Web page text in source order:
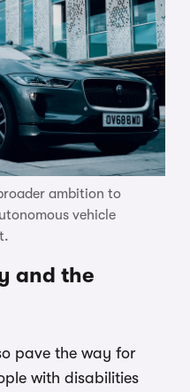
ambition to
vehicle
and the
pave the way for
with disabilities